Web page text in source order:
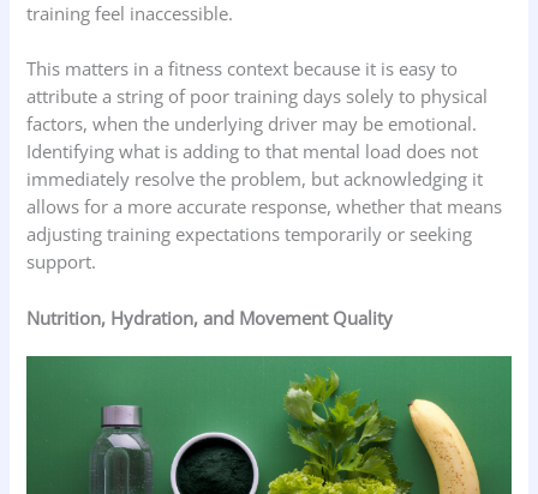
training feel inaccessible.
This matters in a fitness context because it is easy to
attribute a string of poor training days solely to physical
factors, when the underlying driver may be emotional.
Identifying what is adding to that mental load does not
immediately resolve the problem, but acknowledging it
allows for a more accurate response, whether that means
adjusting training expectations temporarily or seeking
support.
Nutrition, Hydration, and Movement Quality